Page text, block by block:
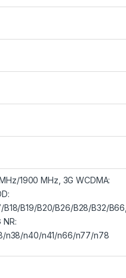
1900 MHz, 3G WCDMA:
B18/B19/B20/B26/B28/B32/B66,
NR:
n38/n40/n41/n66/n77/n78